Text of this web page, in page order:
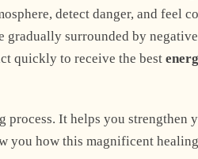
detect danger, and feel
gradually surrounded by
quickly to receive the best
It helps you strengthen
you how this magnificent